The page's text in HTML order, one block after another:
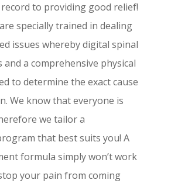
to providing good relief!
specially trained in dealing
issues whereby digital spinal
and a comprehensive physical
to determine the exact cause
We know that everyone is
we tailor a
that best suits you! A
formula simply won’t work
your pain from coming